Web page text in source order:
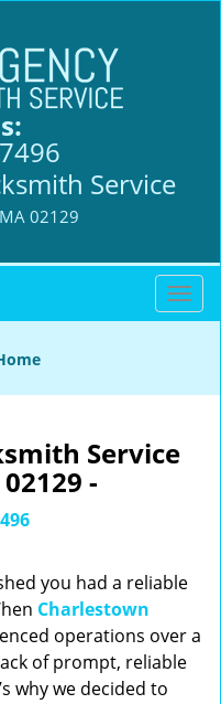
Service
02129
T
o
l
a
t
o
n
Service
-
you had a reliable
Charlestown
operations over a
of prompt, reliable
why we decided to